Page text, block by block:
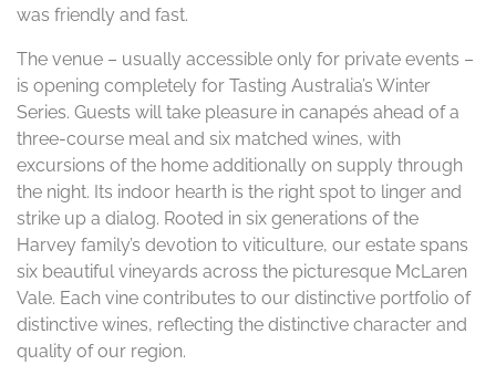
was friendly and fast.
The venue – usually accessible only for private events –
is opening completely for Tasting Australia’s Winter
Series. Guests will take pleasure in canapés ahead of a
three-course meal and six matched wines, with
excursions of the home additionally on supply through
the night. Its indoor hearth is the right spot to linger and
strike up a dialog. Rooted in six generations of the
Harvey family’s devotion to viticulture, our estate spans
six beautiful vineyards across the picturesque McLaren
Vale. Each vine contributes to our distinctive portfolio of
distinctive wines, reflecting the distinctive character and
quality of our region.